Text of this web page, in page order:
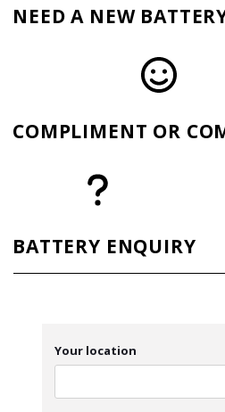
NEED A NEW
COMPLIMENT OR
BATTERY ENQUIRY
Your location